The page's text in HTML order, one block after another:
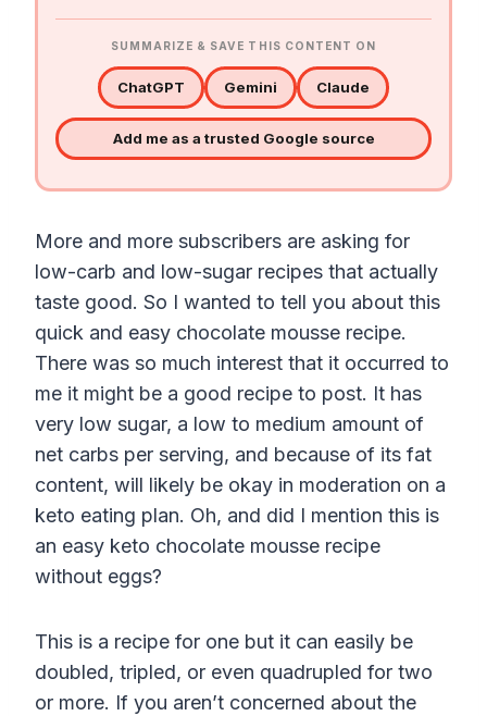
SUMMARIZE & SAVE THIS CONTENT ON
ChatGPT Gemini Claude
Add me as a trusted Google source
More and more subscribers are asking for
low-carb and low-sugar recipes that actually
taste good. So I wanted to tell you about this
quick and easy chocolate mousse recipe.
There was so much interest that it occurred to
me it might be a good recipe to post. It has
very low sugar, a low to medium amount of
net carbs per serving, and because of its fat
content, will likely be okay in moderation on a
keto eating plan. Oh, and did I mention this is
an easy keto chocolate mousse recipe
without eggs?
This is a recipe for one but it can easily be
doubled, tripled, or even quadrupled for two
or more. If you aren’t concerned about the